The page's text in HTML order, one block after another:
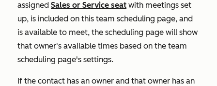
assigned Sales or Service seat with meetings set
up, is included on this team scheduling page, and
is available to meet, the scheduling page will show
that owner's available times based on the team
scheduling page's settings.
If the contact has an owner and that owner has an